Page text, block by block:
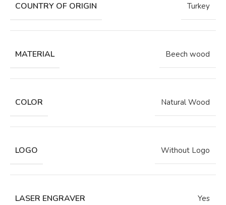
COUNTRY OF ORIGIN Turkey
MATERIAL Beech wood
COLOR Natural Wood
LOGO Without Logo
LASER ENGRAVER Yes